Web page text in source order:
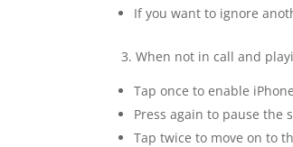
If you want to ignore
3. When not in call and
Tap once to enable
Press again to pause the
Tap twice to move on to